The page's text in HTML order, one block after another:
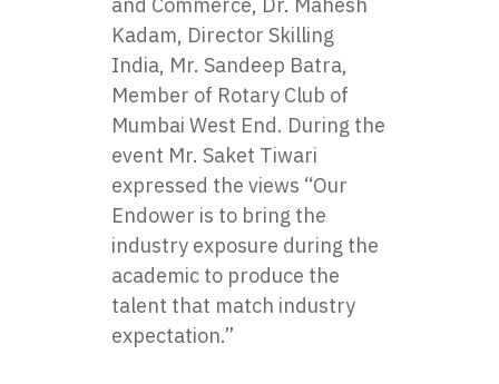
Kadam, Director Skilling
India, Mr. Sandeep Batra,
Member of Rotary Club of
Mumbai West End. During the
event Mr. Saket Tiwari
expressed the views “Our
Endower is to bring the
industry exposure during the
academic to produce the
talent that match industry
expectation.”